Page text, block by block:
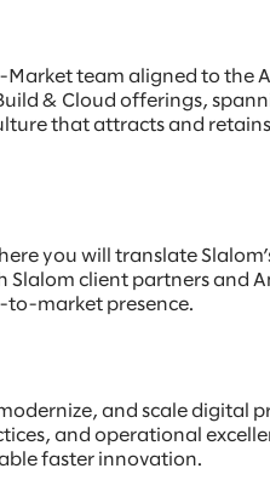
Market team aligned to
& Cloud offerings,
that attracts and
you will translate
Slalom client partners
to-market presence.
and scale
and operational
faster innovation.